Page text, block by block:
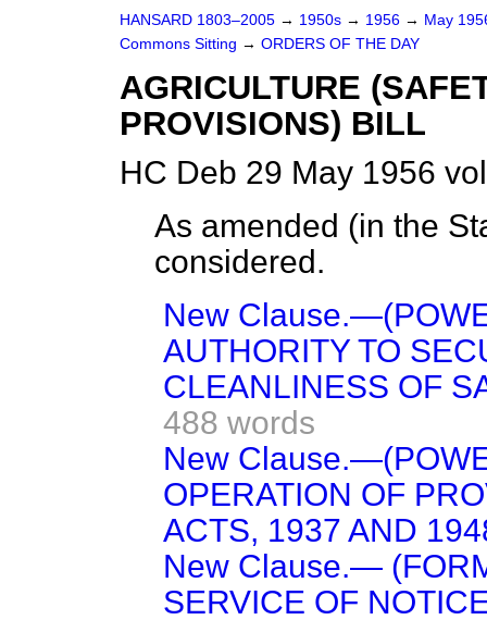
HANSARD 1803–2005 → 1950s → 1956 → May
Commons Sitting → ORDERS OF THE DAY
AGRICULTURE
PROVISIONS) BILL
HC Deb 29 May 1956
As amended (in the
considered.
New
AUTHORITY TO
CLEANLINESS OF
488 words
New
OPERATION OF
ACTS, 1937 AND
New Clause.—
SERVICE OF